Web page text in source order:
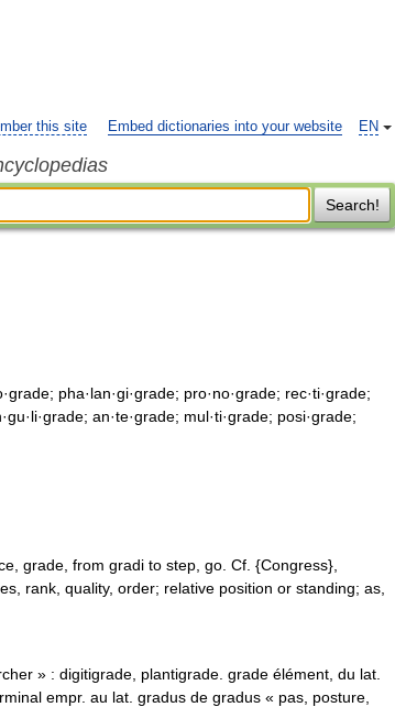
EN
this site Embed dictionaries into your website
Search!
pha·lan·gi·grade; pro·no·grade; rec·ti·grade;
an·te·grade; mul·ti·grade; posi·grade;
grade, from gradi to step, go. Cf. {Congress},
rank, quality, order; relative position or standing; as,
» : digitigrade, plantigrade. grade élément, du lat.
empr. au lat. gradus de gradus « pas, posture,